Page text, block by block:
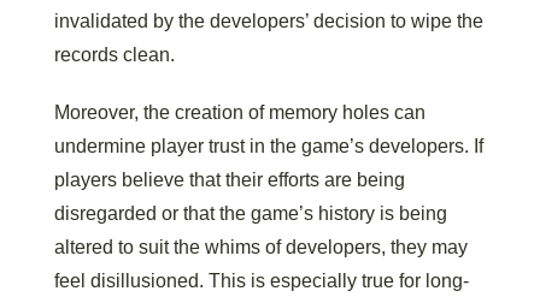
invalidated by the developers’ decision to wipe the
records clean.
Moreover, the creation of memory holes can
undermine player trust in the game’s developers. If
players believe that their efforts are being
disregarded or that the game’s history is being
altered to suit the whims of developers, they may
feel disillusioned. This is especially true for long-